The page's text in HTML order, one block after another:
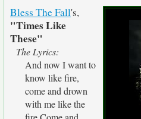
Bless The Fall's,
"Times Like
These"
The Lyrics:
And now I want to
know like fire,
come and drown
with me like the